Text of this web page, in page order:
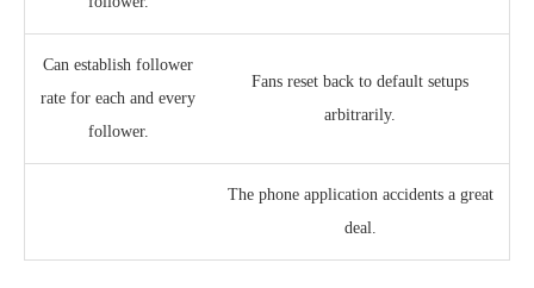
Can establish follower
rate for each and every
follower.
Fans reset back to default setups
arbitrarily.
The phone application accidents a great
deal.